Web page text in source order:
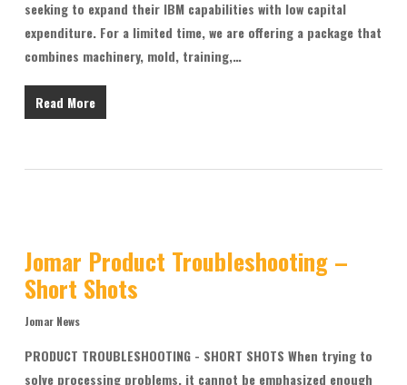
seeking to expand their IBM capabilities with low capital
expenditure. For a limited time, we are offering a package that
combines machinery, mold, training,…
Read More
Jomar Product Troubleshooting –
Short Shots
Jomar News
PRODUCT TROUBLESHOOTING - SHORT SHOTS When trying to
solve processing problems, it cannot be emphasized enough